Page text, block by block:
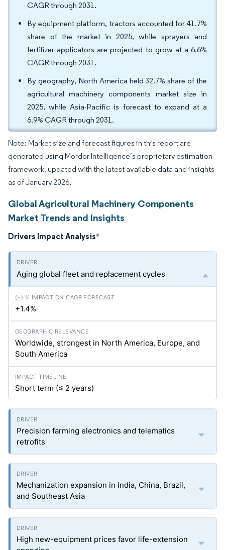
CAGR through 2031.
By equipment platform, tractors accounted for 41.7%
share of the market in 2025, while sprayers and
fertilizer applicators are projected to grow at a 6.6%
CAGR through 2031.
By geography, North America held 32.7% share of the
agricultural machinery components market size in
2025, while Asia-Pacific is forecast to expand at a
6.9% CAGR through 2031.
Note: Market size and forecast figures in this report are
generated using Mordor Intelligence’s proprietary estimation
framework, updated with the latest available data and insights
as of January 2026.
Global Agricultural Machinery Components
Market Trends and Insights
Drivers Impact Analysis*
Aging global fleet and replacement cycles
+1.4%
Worldwide, strongest in North America, Europe, and
South America
Short term (≤ 2 years)
Precision farming electronics and telematics
retrofits
Mechanization expansion in India, China, Brazil,
and Southeast Asia
High new-equipment prices favor life-extension